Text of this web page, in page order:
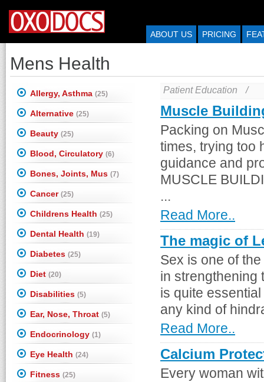
ABOUT US PRICING
Mens Health
Allergy, Asthma (25)
Alternative (25)
Beauty (25)
Blood, Circulatory (6)
Bones, Joints, Mus (7)
Cancer (25)
Childrens Health (25)
Dental Health (19)
Diabetes (25)
Diet (20)
Disabilities (5)
Ear, Nose, Throat (5)
Endocrinology (1)
Eye Health (24)
Fitness (25)
Patient Education /
Muscle
Packing on
times, trying too
guidance and
MUSCLE
...
Read More..
The magic of
Sex is one of
in strengthening
is quite
any kind of
Read More..
Calcium
Every woman